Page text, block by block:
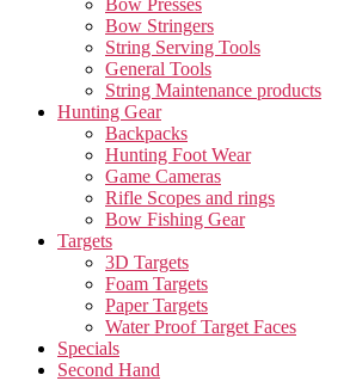
Bow Presses
Bow Stringers
String Serving Tools
General Tools
String Maintenance products
Hunting Gear
Backpacks
Hunting Foot Wear
Game Cameras
Rifle Scopes and rings
Bow Fishing Gear
Targets
3D Targets
Foam Targets
Paper Targets
Water Proof Target Faces
Specials
Second Hand